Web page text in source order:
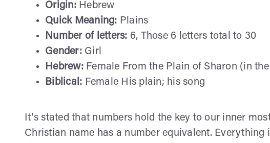
Origin: Hebrew
Quick Meaning: Plains
Number of letters: 6, Those 6 letters total to 30
Gender: Girl
Hebrew: Female From the Plain of Sharon (in
Biblical: Female His plain; his song
It's stated that numbers hold the key to our inner
Christian name has a number equivalent. Everything